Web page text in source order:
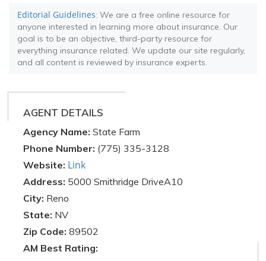
Editorial Guidelines: We are a free online resource for
anyone interested in learning more about insurance. Our
goal is to be an objective, third-party resource for
everything insurance related. We update our site regularly,
and all content is reviewed by insurance experts.
AGENT DETAILS
Agency Name: State Farm
Phone Number: (775) 335-3128
Website: Link
Address: 5000 Smithridge DriveA10
City: Reno
State: NV
Zip Code: 89502
AM Best Rating: